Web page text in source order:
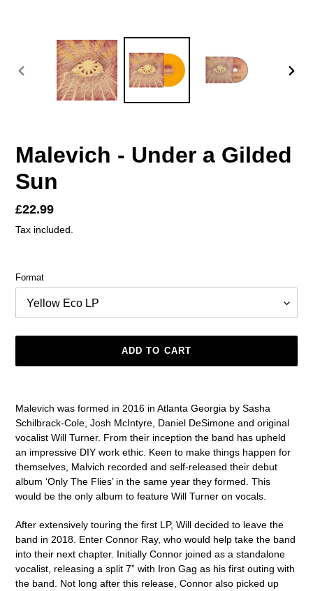
PREVIOUS
Malevich - Under a Gilded
Sun
Regular
price
£22.99
Tax included.
Format
ADD TO CART
Malevich was formed in 2016 in Atlanta Georgia by Sasha
Schilbrack-Cole, Josh McIntyre, Daniel DeSimone and original
vocalist Will Turner. From their inception the band has upheld
an impressive DIY work ethic. Keen to make things happen for
themselves, Malvich recorded and self-released their debut
album ‘Only The Flies’ in the same year they formed. This
would be the only album to feature Will Turner on vocals.
After extensively touring the first LP, Will decided to leave the
band in 2018. Enter Connor Ray, who would help take the band
into their next chapter. Initially Connor joined as a standalone
vocalist, releasing a split 7” with Iron Gag as his first outing with
the band. Not long after this release, Connor also picked up